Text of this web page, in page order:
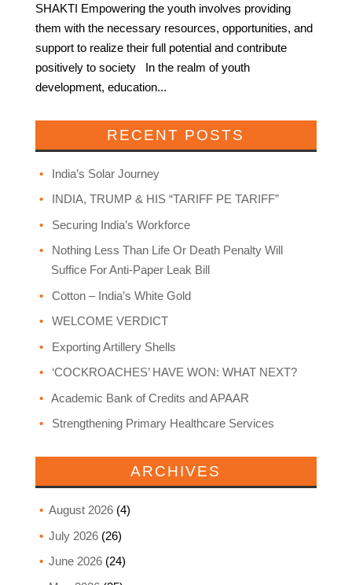
SHAKTI Empowering the youth involves providing
them with the necessary resources, opportunities, and
support to realize their full potential and contribute
positively to society In the realm of youth
development, education...
RECENT POSTS
India’s Solar Journey
INDIA, TRUMP & HIS “TARIFF PE TARIFF”
Securing India’s Workforce
Nothing Less Than Life Or Death Penalty Will
Suffice For Anti-Paper Leak Bill
Cotton – India’s White Gold
WELCOME VERDICT
Exporting Artillery Shells
‘COCKROACHES’ HAVE WON: WHAT NEXT?
Academic Bank of Credits and APAAR
Strengthening Primary Healthcare Services
ARCHIVES
August 2026(4)
July 2026(26)
June 2026(24)